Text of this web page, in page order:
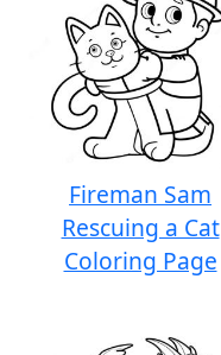
Fireman Sam
Rescuing a Cat
Coloring Page